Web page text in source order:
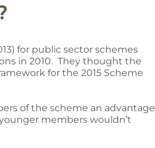
for public sector schemes
in 2010. They thought the
for the 2015 Scheme
of the scheme an advantage
members wouldn’t